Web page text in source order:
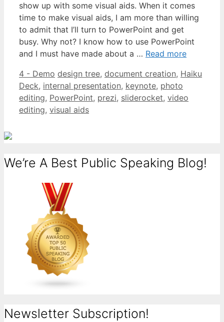
show up with some visual aids. When it comes
time to make visual aids, I am more than willing
to admit that I’ll turn to PowerPoint and get
busy. Why not? I know how to use PowerPoint
and I must have made about a … Read more
Categories
4 - Demo Tags
design tree, document creation, Haiku
Deck, internal presentation, keynote, photo
editing, PowerPoint, prezi, sliderocket, video
editing, visual aids
We’re A Best Public Speaking Blog!
Newsletter Subscription!